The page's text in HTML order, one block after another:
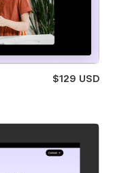
$129 USD